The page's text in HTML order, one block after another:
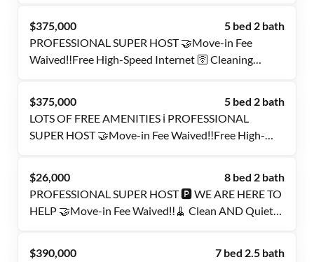
$375,000
5 bed 2 bath
PROFESSIONAL SUPER HOST 🤝Move-in Fee
Waived‼️Free High-Speed Internet 🛜 Cleaning
$375,000
5 bed 2 bath
LOTS OF FREE AMENITIES ℹ️ PROFESSIONAL
SUPER HOST 🤝Move-in Fee Waived‼️Free High-
$26,000
8 bed 2 bath
PROFESSIONAL SUPER HOST 🅿️ WE ARE HERE TO
HELP 🤝Move-in Fee Waived‼️🧹 Clean AND Quiet
$390,000
7 bed 2.5 bath